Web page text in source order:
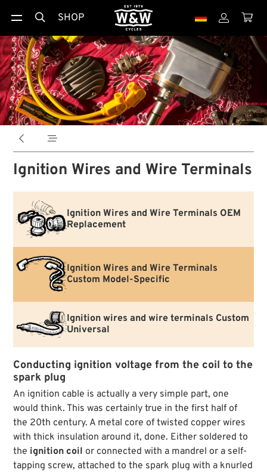
 SHOP  
 
Ignition Wires and Wire Terminals
Ignition Wires and Wire Terminals OEM
Replacement
Ignition Wires and Wire Terminals
Custom Model-Specific
Ignition wires and wire terminals Custom
Universal
Conducting ignition voltage from the coil to the
spark plug
An ignition cable is actually a very simple part, one
would think. This was certainly true in the first half of
the 20th century. A metal core of twisted copper wires
with thick insulation around it, done. Either soldered to
the ignition coil or connected with a mandrel or a self-
tapping screw, attached to the spark plug with a knurled